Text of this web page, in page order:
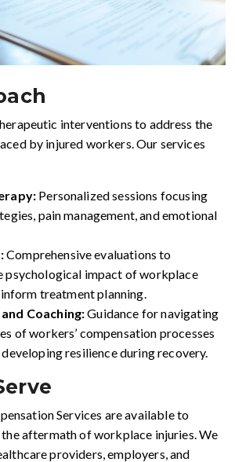
interventions to address the
by injured workers. Our services
Personalized sessions focusing
pain management, and emotional
Comprehensive evaluations to
psychological impact of workplace
treatment planning.
Coaching:Guidance for navigating
of workers’ compensation processes
resilience during recovery.
Services are available to
aftermath of workplace injuries. We
providers, employers, and